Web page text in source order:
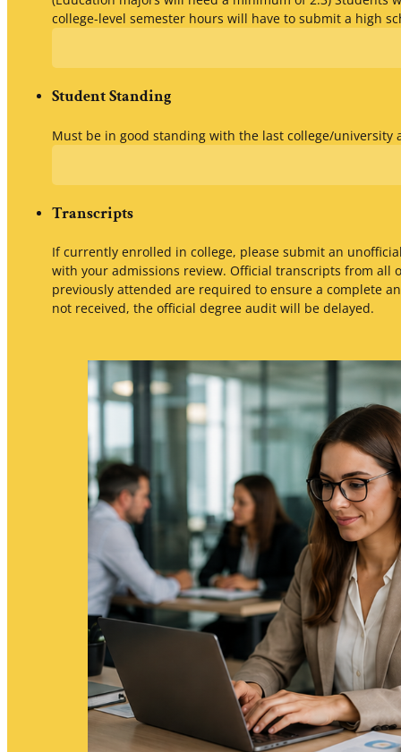
college-level semester hours will have to submit a high
Student Standing
Must be in good standing with the last college/university
Transcripts
If currently enrolled in college, please submit an
with your admissions review. Official transcripts from all
previously attended are required to ensure a complete
not received, the official degree audit will be delayed.